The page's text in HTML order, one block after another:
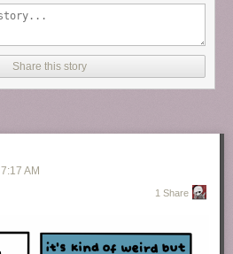
Share this story
7:17 AM
1 Share